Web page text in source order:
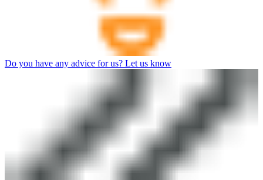
Do you have any advice for us? Let us know